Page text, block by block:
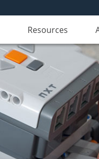
Resources